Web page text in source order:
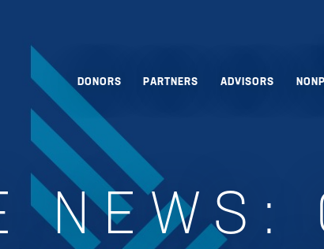
DONORS PARTNERS ADVISORS
NEWS: